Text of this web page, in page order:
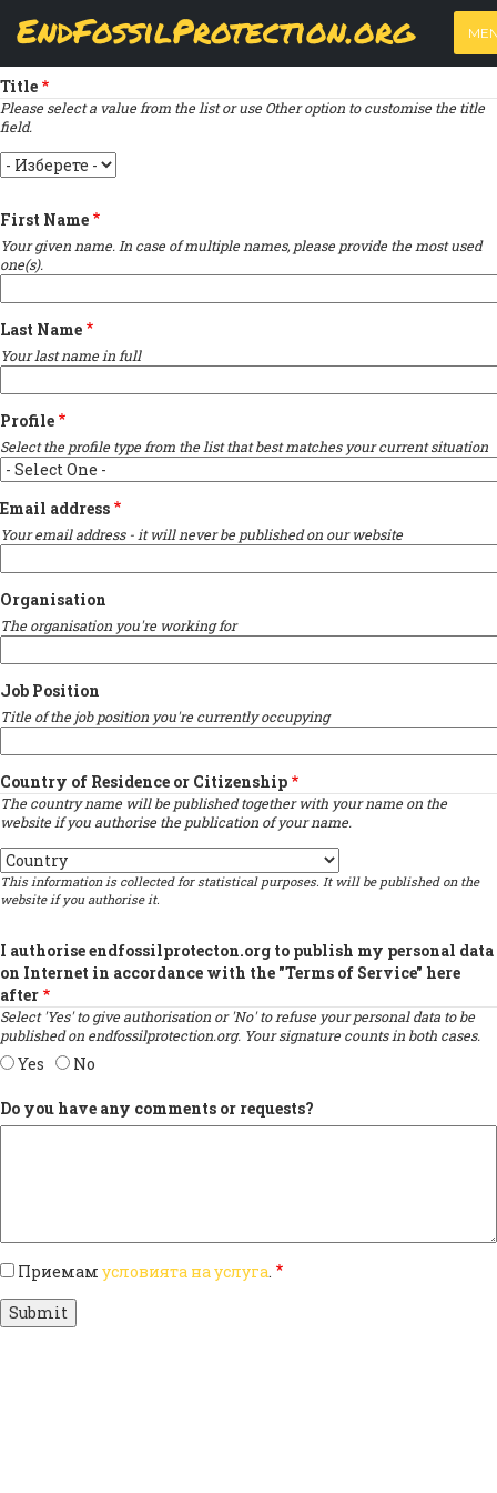
content
EndFossilProtection.org
MAIN
NAVIGATION
PRIMARY
TABS
View
(active
tab)
Results
Indique un champ obligatoire
Title
Please select a value from the list or use Other option to customise the title
field.
Title
First Name
Your given name. In case of multiple names, please provide the most used
one(s).
Last Name
Your last name in full
Profile
Select the profile type from the list that best matches your current situation
Email address
Your email address - it will never be published on our website
Organisation
The organisation you're working for
Job Position
Title of the job position you're currently occupying
Country of Residence or Citizenship
The country name will be published together with your name on the
website if you authorise the publication of your name.
Country
This information is collected for statistical purposes. It will be published on the
website if you authorise it.
I authorise endfossilprotecton.org to publish my personal data
on Internet in accordance with the "Terms of Service" here
after
Select 'Yes' to give authorisation or 'No' to refuse your personal data to be
published on endfossilprotection.org. Your signature counts in both cases.
Yes No
Do you have any comments or requests?
Приемам условията на услуга.